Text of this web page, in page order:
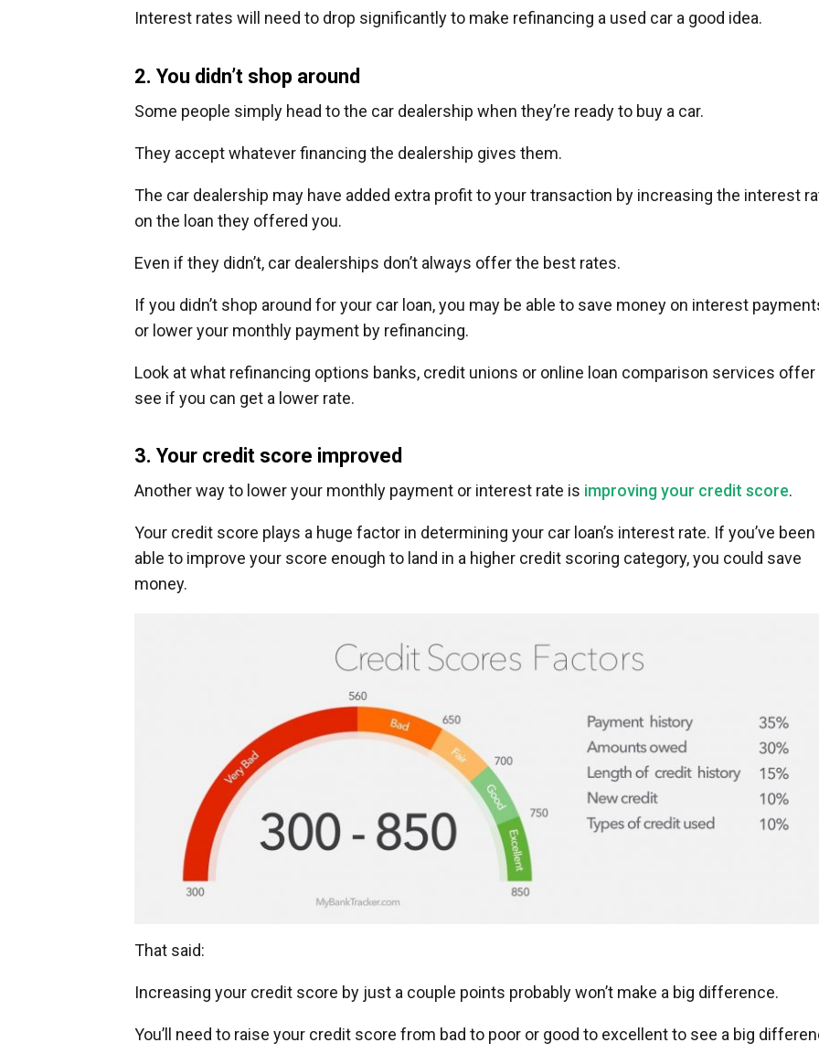
Interest rates will need to drop significantly to make refinancing a used car a good idea.
2. You didn’t shop around
Some people simply head to the car dealership when they’re ready to buy a car.
They accept whatever financing the dealership gives them.
The car dealership may have added extra profit to your transaction by increasing the interest
on the loan they offered you.
Even if they didn’t, car dealerships don’t always offer the best rates.
If you didn’t shop around for your car loan, you may be able to save money on interest
or lower your monthly payment by refinancing.
Look at what refinancing options banks, credit unions or online loan comparison services offer
see if you can get a lower rate.
3. Your credit score improved
Another way to lower your monthly payment or interest rate is improving your credit score.
Your credit score plays a huge factor in determining your car loan’s interest rate. If you’ve been
able to improve your score enough to land in a higher credit scoring category, you could save
money.
That said:
Increasing your credit score by just a couple points probably won’t make a big difference.
You’ll need to raise your credit score from bad to poor or good to excellent to see a big